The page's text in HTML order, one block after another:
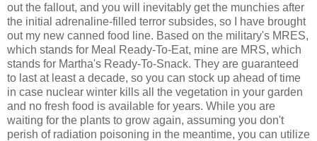
out the fallout, and you will inevitably get the munchies after
the initial adrenaline-filled terror subsides, so I have brought
out my new canned food line. Based on the military's MRES,
which stands for Meal Ready-To-Eat, mine are MRS, which
stands for Martha's Ready-To-Snack. They are guaranteed
to last at least a decade, so you can stock up ahead of time
in case nuclear winter kills all the vegetation in your garden
and no fresh food is available for years. While you are
waiting for the plants to grow again, assuming you don't
perish of radiation poisoning in the meantime, you can utilize